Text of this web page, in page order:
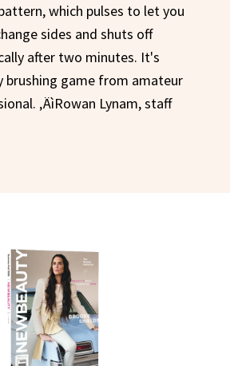
which pulses to let you
sides and shuts off
after two minutes. It's
brushing game from amateur
‚ÄìRowan Lynam, staff